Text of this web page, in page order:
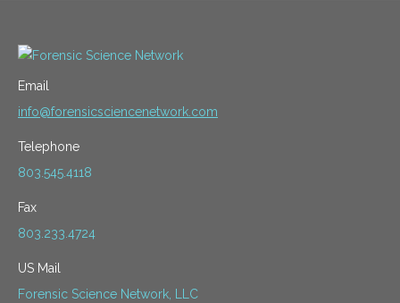
Email
info@forensicsciencenetwork.com
Telephone
803.545.4118
Fax
803.233.4724
US Mail
Forensic Science Network, LLC